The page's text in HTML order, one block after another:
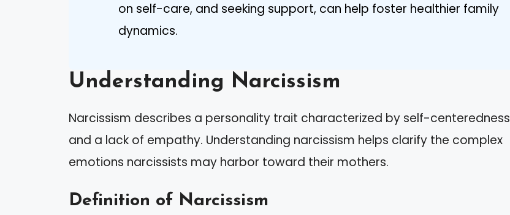
on self-care, and seeking support, can help foster healthier family
dynamics.
Understanding Narcissism
Narcissism describes a personality trait characterized by self-centeredness
and a lack of empathy. Understanding narcissism helps clarify the complex
emotions narcissists may harbor toward their mothers.
Definition of Narcissism